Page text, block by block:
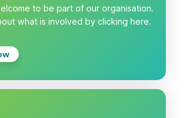
to be part of our organisation.
what is involved by clicking here.